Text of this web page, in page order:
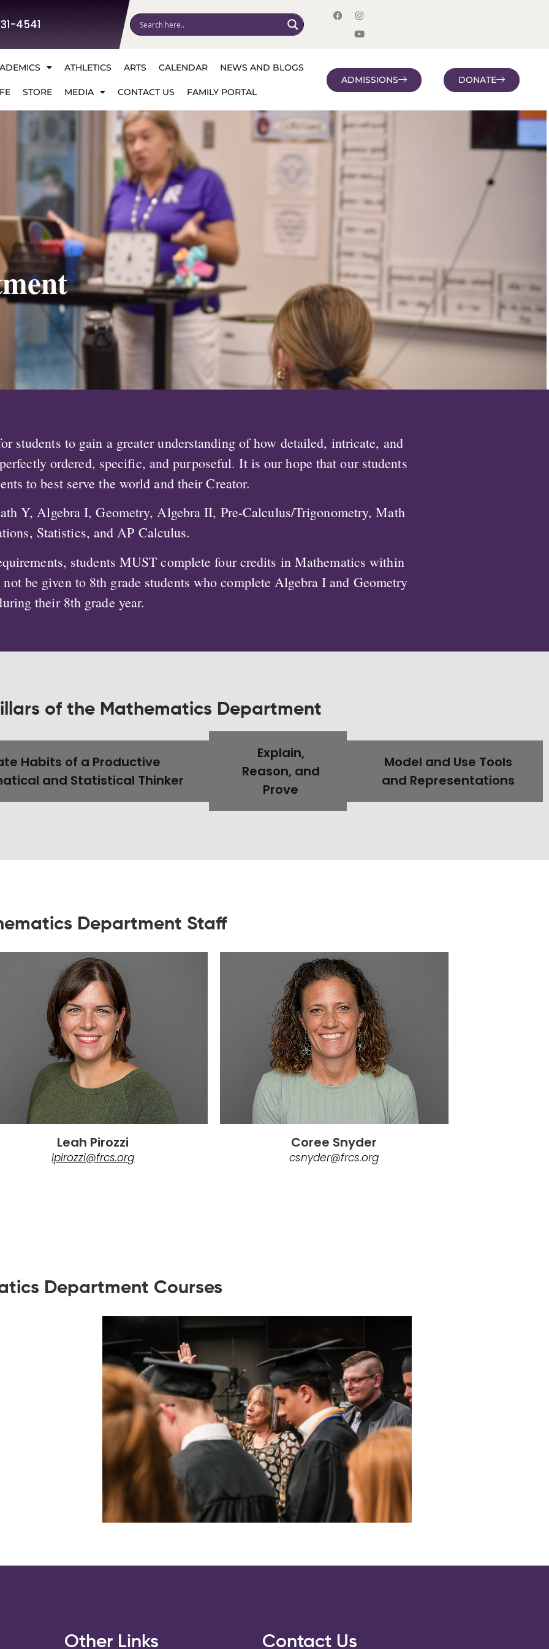
4541
ATHLETICS ARTS CALENDAR NEWS AND BLOGS
STORE MEDIA CONTACT US FAMILY PORTAL
ADMISSIONS DONATE
students to gain a greater understanding of how detailed, intricate, and
ordered, specific, and purposeful. It is our hope that our students
to best serve the world and their Creator.
Y, Algebra I, Geometry, Algebra II, Pre-Calculus/Trigonometry, Math
Statistics, and AP Calculus.
students MUST complete four credits in Mathematics within
be given to 8th grade students who complete Algebra I and Geometry
their 8th grade year.
of the Mathematics Department
Habits of a Productive
and Statistical Thinker
Explain,
Reason, and
Prove
Model and Use Tools
and Representations
Department Staff
Leah Pirozzi
lpirozzi@frcs.org
Coree Snyder
csnyder@frcs.org
Department Courses
Other Links Contact Us